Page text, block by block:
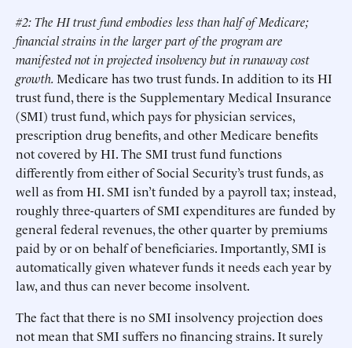
#2: The HI trust fund embodies less than half of Medicare;
financial strains in the larger part of the program are
manifested not in projected insolvency but in runaway cost
growth.Medicare has two trust funds. In addition to its HI
trust fund, there is the Supplementary Medical Insurance
(SMI) trust fund, which pays for physician services,
prescription drug benefits, and other Medicare benefits
not covered by HI. The SMI trust fund functions
differently from either of Social Security’s trust funds, as
well as from HI. SMI isn’t funded by a payroll tax; instead,
roughly three-quarters of SMI expenditures are funded by
general federal revenues, the other quarter by premiums
paid by or on behalf of beneficiaries. Importantly, SMI is
automatically given whatever funds it needs each year by
law, and thus can never become insolvent.
The fact that there is no SMI insolvency projection does
not mean that SMI suffers no financing strains. It surely